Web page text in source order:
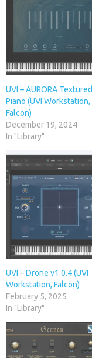
UVI – AURORA Textured
Piano (UVI Workstation,
Falcon)
December 19, 2024
In "Library"
UVI – Drone v1.0.4 (UVI
Workstation, Falcon)
February 5, 2025
In "Library"